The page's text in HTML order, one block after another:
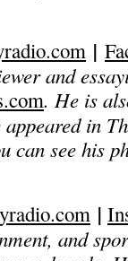
|
and
. He is
in
can see his
|
and